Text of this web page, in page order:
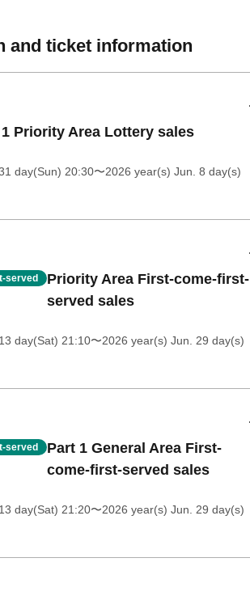
and ticket information
Priority Area Lottery sales
day(Sun) 20:30〜2026 year(s) Jun. 8 day(s)
served
Priority Area First-come-first-
served sales
day(Sat) 21:10〜2026 year(s) Jun. 29 day(s)
served
Part 1 General Area First-
come-first-served sales
day(Sat) 21:20〜2026 year(s) Jun. 29 day(s)